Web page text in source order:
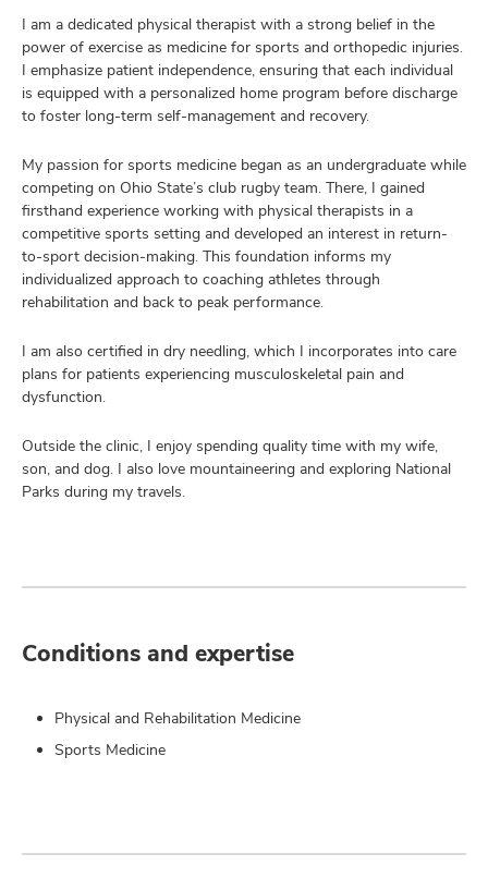
I am a dedicated physical therapist with a strong belief in the
power of exercise as medicine for sports and orthopedic injuries.
I emphasize patient independence, ensuring that each individual
is equipped with a personalized home program before discharge
to foster long-term self-management and recovery.
My passion for sports medicine began as an undergraduate while
competing on Ohio State’s club rugby team. There, I gained
firsthand experience working with physical therapists in a
competitive sports setting and developed an interest in return-
to-sport decision-making. This foundation informs my
individualized approach to coaching athletes through
rehabilitation and back to peak performance.
I am also certified in dry needling, which I incorporates into care
plans for patients experiencing musculoskeletal pain and
dysfunction.
Outside the clinic, I enjoy spending quality time with my wife,
son, and dog. I also love mountaineering and exploring National
Parks during my travels.
Conditions and expertise
Physical and Rehabilitation Medicine
Sports Medicine